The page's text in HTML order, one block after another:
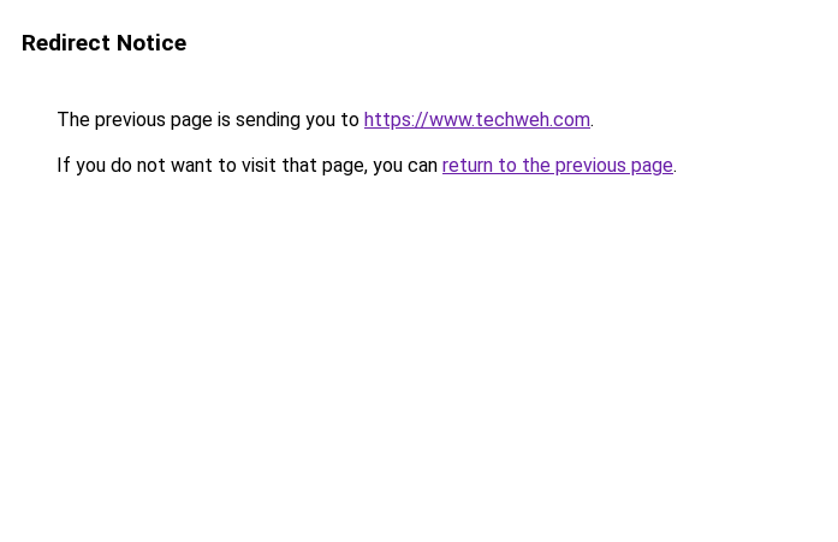
Redirect Notice
The previous page is sending you to https://www.techweh.com.
If you do not want to visit that page, you can return to the previous page.